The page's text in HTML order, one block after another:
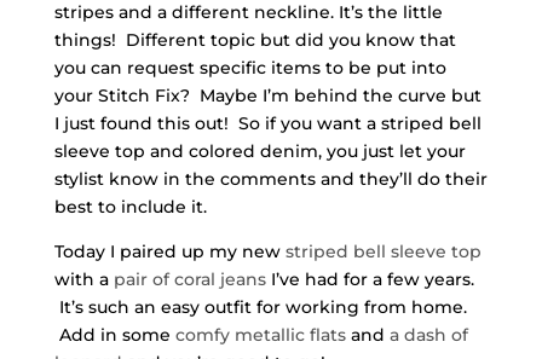
stripes and a different neckline. It’s the little
things! Different topic but did you know that
you can request specific items to be put into
your Stitch Fix? Maybe I’m behind the curve but
I just found this out! So if you want a striped bell
sleeve top and colored denim, you just let your
stylist know in the comments and they’ll do their
best to include it.
Today I paired up my new striped bell sleeve top
with a pair of coral jeansI’ve had for a few years.
It’s such an easy outfit for working from home.
Add in some comfy metallic flatsand a dash of